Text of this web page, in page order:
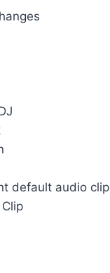
default audio clip